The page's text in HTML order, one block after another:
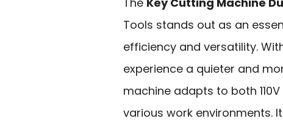
Tools stands out as an
efficiency and versatility.
experience a quieter and
machine adapts to both
various work environments.